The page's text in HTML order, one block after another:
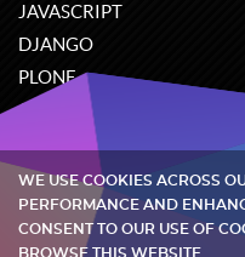
JAVASCRIPT
DJANGO
PLONE
ODOO
WE USE COOKIES ACROSS
PERFORMANCE AND
CONSENT TO OUR USE OF
BROWSE THIS WEBSITE.